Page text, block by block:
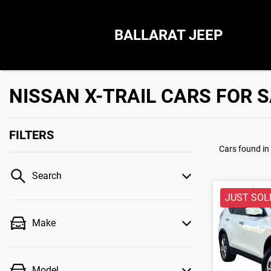
BALLARAT JEEP
NISSAN X-TRAIL CARS FOR
FILTERS
Search
Make
Cars found in
JUST